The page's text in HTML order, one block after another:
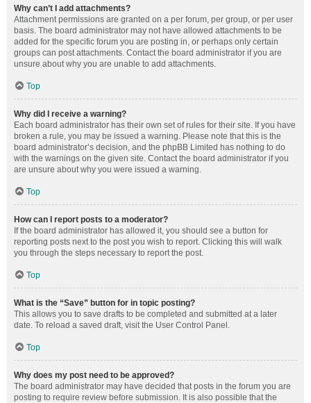
Why can’t I add attachments?
Attachment permissions are granted on a per forum, per group, or per user
basis. The board administrator may not have allowed attachments to be
added for the specific forum you are posting in, or perhaps only certain
groups can post attachments. Contact the board administrator if you are
unsure about why you are unable to add attachments.
Top
Why did I receive a warning?
Each board administrator has their own set of rules for their site. If you have
broken a rule, you may be issued a warning. Please note that this is the
board administrator’s decision, and the phpBB Limited has nothing to do
with the warnings on the given site. Contact the board administrator if you
are unsure about why you were issued a warning.
Top
How can I report posts to a moderator?
If the board administrator has allowed it, you should see a button for
reporting posts next to the post you wish to report. Clicking this will walk
you through the steps necessary to report the post.
Top
What is the “Save” button for in topic posting?
This allows you to save drafts to be completed and submitted at a later
date. To reload a saved draft, visit the User Control Panel.
Top
Why does my post need to be approved?
The board administrator may have decided that posts in the forum you are
posting to require review before submission. It is also possible that the